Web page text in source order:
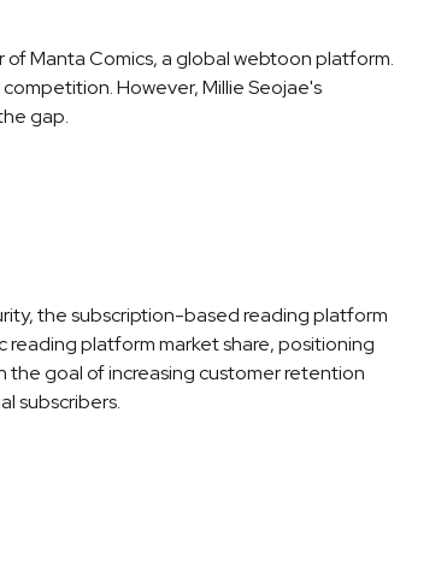
Manta Comics, a global webtoon platform.
However, Millie Seojae's
gap.
the subscription-based reading platform
reading platform market share, positioning
the goal of increasing customer retention
subscribers.